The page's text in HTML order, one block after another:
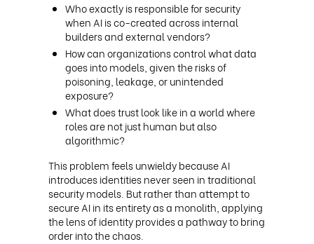
Who exactly is responsible for security
when AI is co-created across internal
builders and external vendors?
How can organizations control what data
goes into models, given the risks of
poisoning, leakage, or unintended
exposure?
What does trust look like in a world where
roles are not just human but also
algorithmic?
This problem feels unwieldy because AI
introduces identities never seen in traditional
security models. But rather than attempt to
secure AI in its entirety as a monolith, applying
the lens of identity provides a pathway to bring
order into the chaos.